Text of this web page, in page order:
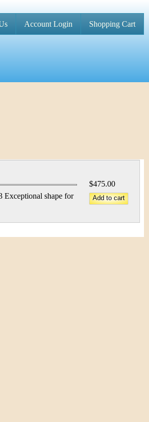
Account Login Shopping Cart
Exceptional shape for
$475.00